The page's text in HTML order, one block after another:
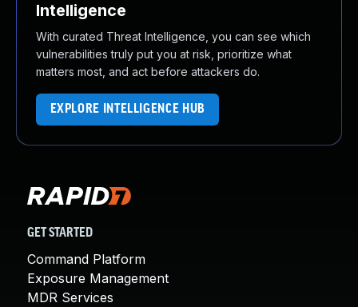
Intelligence
With curated Threat Intelligence, you can see which
vulnerabilities truly put you at risk, prioritize what
matters most, and act before attackers do.
EXPLORE INTELLIGENCE HUB
GET STARTED
Command Platform
Exposure Management
MDR Services